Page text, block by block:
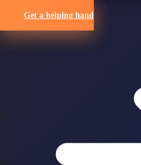
Get a helping hand